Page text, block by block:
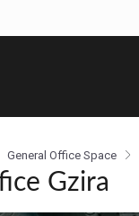
General Office Space
Gzira